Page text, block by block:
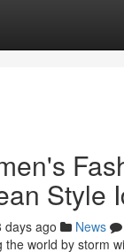
Style
days ago News
the world by storm